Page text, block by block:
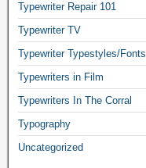
Typewriter Repair 101
Typewriter TV
Typewriter Typestyles/Fonts
Typewriters in Film
Typewriters In The Corral
Typography
Uncategorized